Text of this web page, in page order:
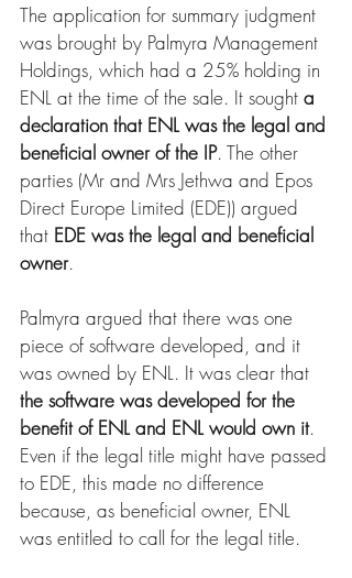
The application for summary judgment
was brought by Palmyra Management
Holdings, which had a 25% holding in
ENL at the time of the sale. It sought a
declaration that ENL was the legal and
beneficial owner of the IP. The other
parties (Mr and Mrs Jethwa and Epos
Direct Europe Limited (EDE)) argued
that EDE was the legal and beneficial
owner.
Palmyra argued that there was one
piece of software developed, and it
was owned by ENL. It was clear that
the software was developed for the
benefit of ENL and ENL would own it.
Even if the legal title might have passed
to EDE, this made no difference
because, as beneficial owner, ENL
was entitled to call for the legal title.